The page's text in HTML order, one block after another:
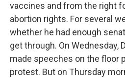
vaccines and from the right
abortion rights. For several
whether he had enough
get through. On Wednesday,
made speeches on the floor
protest. But on Thursday